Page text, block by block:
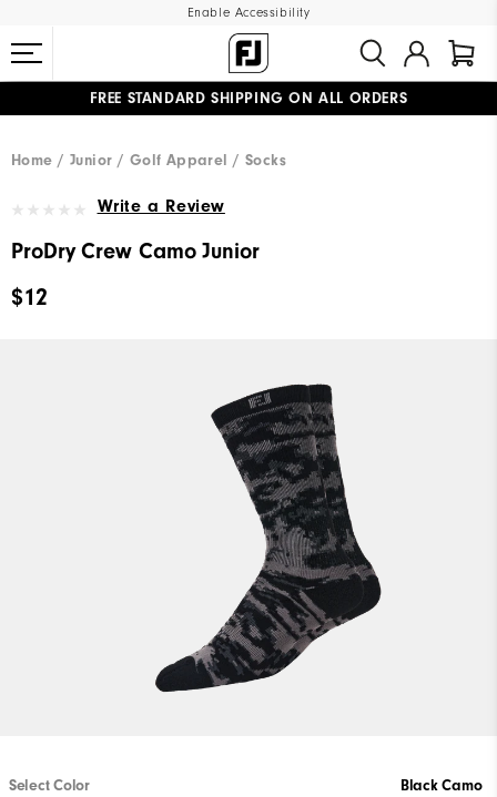
Enable Accessibility
FREE STANDARD SHIPPING ON ALL ORDERS
Home
Junior Golf Apparel Socks
Write a Review
ProDry Crew Camo Junior
$12
Select Color Black Camo